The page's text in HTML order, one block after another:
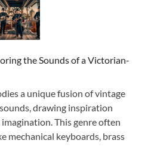
the Sounds of a Victorian-
a unique fusion of vintage
drawing inspiration
This genre often
mechanical keyboards, brass